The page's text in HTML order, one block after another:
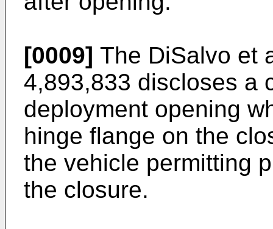
[0009] The DiSalvo et
4,893,833 discloses a
deployment opening
hinge flange on the
the vehicle permitting
the closure.